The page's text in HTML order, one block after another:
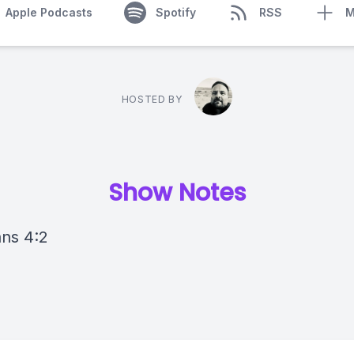
Apple Podcasts Spotify RSS
HOSTED BY
Show Notes
4:2